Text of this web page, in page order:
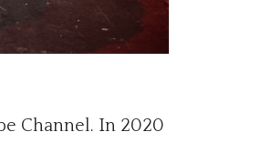
Channel. In 2020